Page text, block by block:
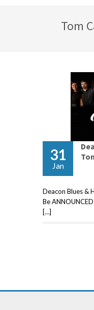
Tom
31
Jan
Deacon Blues &
Be
[…]